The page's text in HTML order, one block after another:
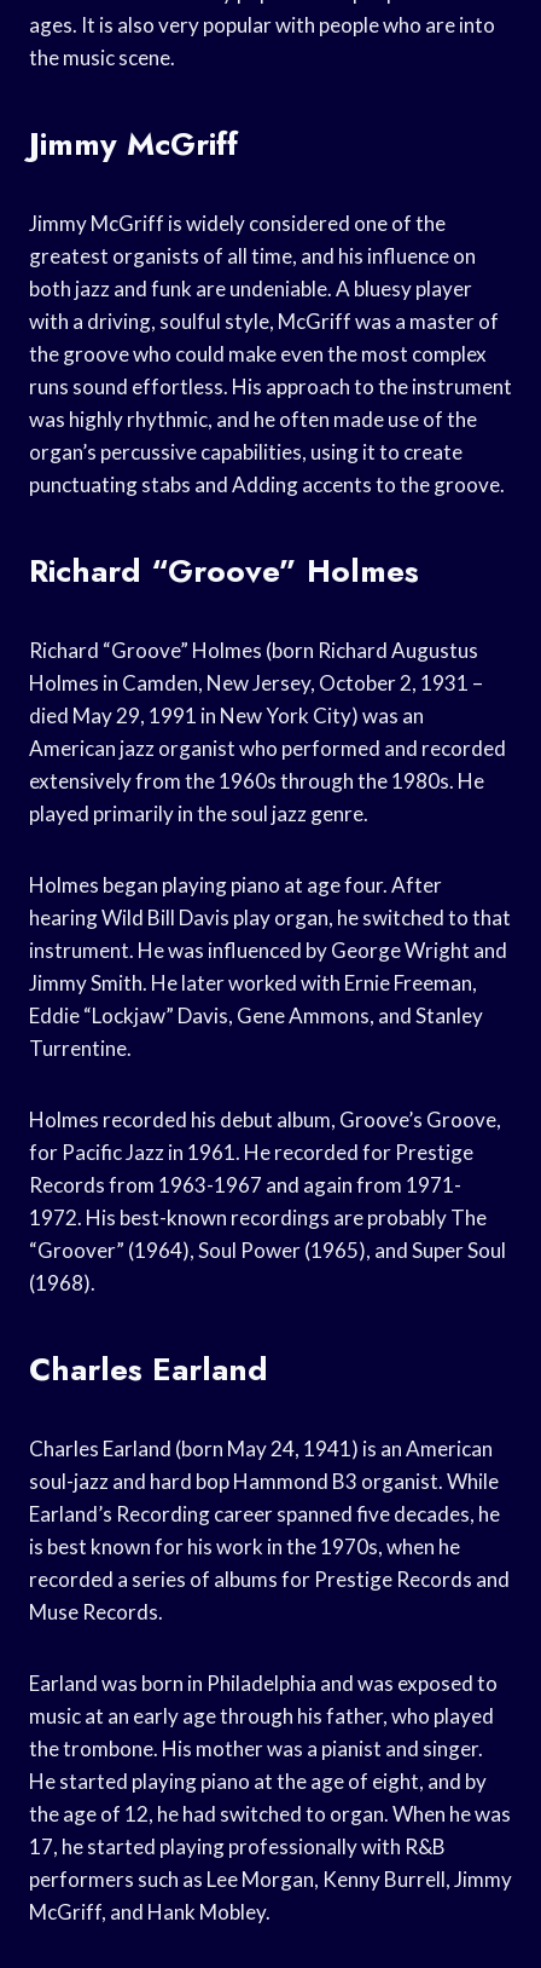
ages. It is also very popular with people who are into
the music scene.
Jimmy McGriff
Jimmy McGriff is widely considered one of the
greatest organists of all time, and his influence on
both jazz and funk are undeniable. A bluesy player
with a driving, soulful style, McGriff was a master of
the groove who could make even the most complex
runs sound effortless. His approach to the instrument
was highly rhythmic, and he often made use of the
organ’s percussive capabilities, using it to create
punctuating stabs and Adding accents to the groove.
Richard “Groove” Holmes
Richard “Groove” Holmes (born Richard Augustus
Holmes in Camden, New Jersey, October 2, 1931 –
died May 29, 1991 in New York City) was an
American jazz organist who performed and recorded
extensively from the 1960s through the 1980s. He
played primarily in the soul jazz genre.
Holmes began playing piano at age four. After
hearing Wild Bill Davis play organ, he switched to that
instrument. He was influenced by George Wright and
Jimmy Smith. He later worked with Ernie Freeman,
Eddie “Lockjaw” Davis, Gene Ammons, and Stanley
Turrentine.
Holmes recorded his debut album, Groove’s Groove,
for Pacific Jazz in 1961. He recorded for Prestige
Records from 1963-1967 and again from 1971-
1972. His best-known recordings are probably The
“Groover” (1964), Soul Power (1965), and Super Soul
(1968).
Charles Earland
Charles Earland (born May 24, 1941) is an American
soul-jazz and hard bop Hammond B3 organist. While
Earland’s Recording career spanned five decades, he
is best known for his work in the 1970s, when he
recorded a series of albums for Prestige Records and
Muse Records.
Earland was born in Philadelphia and was exposed to
music at an early age through his father, who played
the trombone. His mother was a pianist and singer.
He started playing piano at the age of eight, and by
the age of 12, he had switched to organ. When he was
17, he started playing professionally with R&B
performers such as Lee Morgan, Kenny Burrell, Jimmy
McGriff, and Hank Mobley.